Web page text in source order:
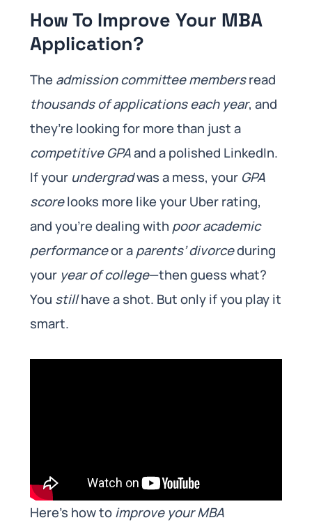
How To Improve Your MBA
Application?
The admission committee membersread
thousands of applications each year, and
they’re looking for more than just a
competitive GPAand a polished LinkedIn.
If your undergradwas a mess, your GPA
scorelooks more like your Uber rating,
and you’re dealing with poor academic
performanceor aparents’ divorceduring
your year of college—then guess what?
You stillhave a shot. But only if you play it
smart.
Here’s how toimprove your MBA